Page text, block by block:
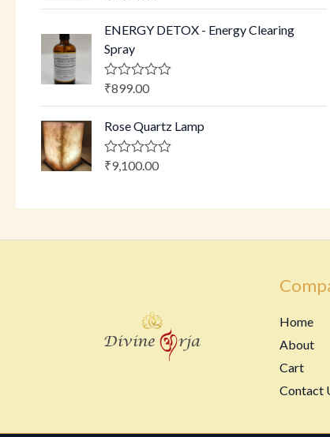
o
5
e
0
o
u
t
o
5
ENERGY DETOX - Energy Clearing
Spray
R
e
d
0
o
₹899.00
Rose Quartz Lamp
R
o
₹9,100.00
Home
About
Cart
Contact